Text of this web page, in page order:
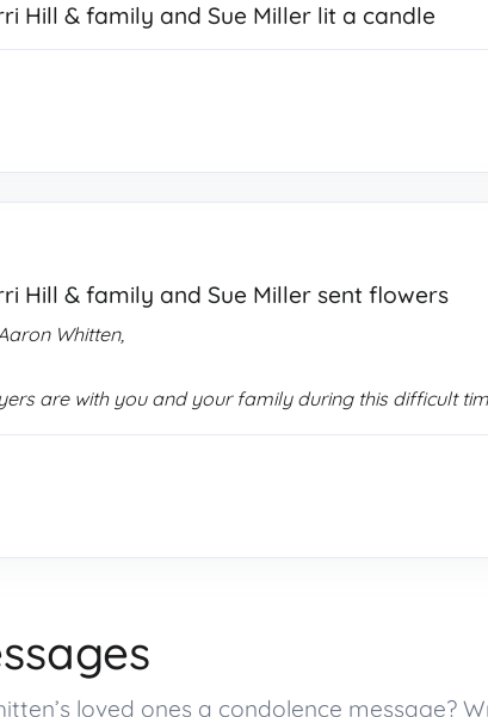
Hill & family and Sue Miller lit a candle
Hill & family and Sue Miller sent flowers
Whitten,
are with you and your family during this difficult
loved ones a condolence message?